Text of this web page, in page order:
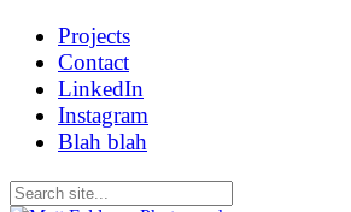
Projects
Contact
LinkedIn
Instagram
Blah blah